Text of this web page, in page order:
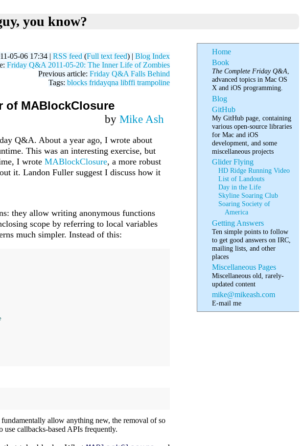
you know?
Home
Book
The Complete Friday Q&A,
advanced topics in Mac OS
X and iOS programming.
Blog
GitHub
My GitHub page, containing
various open-source libraries
for Mac and iOS
development, and some
miscellaneous projects
Glider Flying
HD Ridge Running Video
List of Landouts
Day in the Life
Skyline Soaring Club
Soaring Society of
America
Getting Answers
Ten simple points to follow
to get good answers on IRC,
mailing lists, and other
places
Miscellaneous Pages
Miscellaneous old, rarely-
updated content
mike@mikeash.com
E-mail me
05-06 17:34 | RSS feed (Full text feed) | Blog Index
Friday Q&A 2011-05-20: The Inner Life of Zombies
Previous article: Friday Q&A Falls Behind
Tags: blocks fridayqna libffi trampoline
of MABlockClosure
by Mike Ash
Q&A. About a year ago, I wrote about
This was an interesting exercise, but
I wrote MABlockClosure, a more robust
it. Landon Fuller suggest I discuss how it
they allow writing anonymous functions
scope by referring to local variables
much simpler. Instead of this:
allow anything new, the removal of so
use callbacks-based APIs frequently.